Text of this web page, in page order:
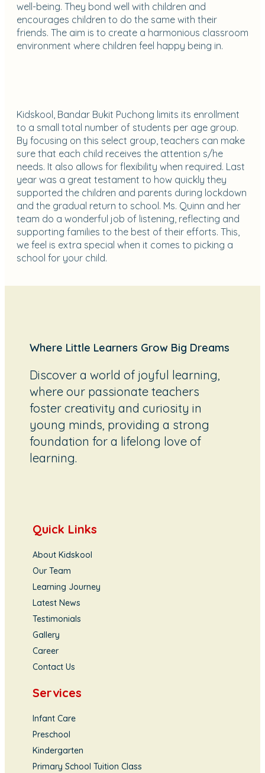
well-being. They bond well with children and
encourages children to do the same with their
friends. The aim is to create a harmonious classroom
environment where children feel happy being in.
Kidskool, Bandar Bukit Puchong limits its enrollment
to a small total number of students per age group.
By focusing on this select group, teachers can make
sure that each child receives the attention s/he
needs. It also allows for flexibility when required. Last
year was a great testament to how quickly they
supported the children and parents during lockdown
and the gradual return to school. Ms. Quinn and her
team do a wonderful job of listening, reflecting and
supporting families to the best of their efforts. This,
we feel is extra special when it comes to picking a
school for your child.
Where Little Learners Grow Big Dreams
Discover a world of joyful learning,
where our passionate teachers
foster creativity and curiosity in
young minds, providing a strong
foundation for a lifelong love of
learning.
Quick Links
About Kidskool
Our Team
Learning Journey
Latest News
Testimonials
Gallery
Career
Contact Us
Services
Infant Care
Preschool
Kindergarten
Primary School Tuition Class